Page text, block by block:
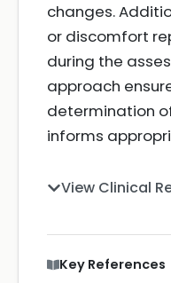
changes.
or discomfort
during the
approach
determination
informs
View Clinical
Key References